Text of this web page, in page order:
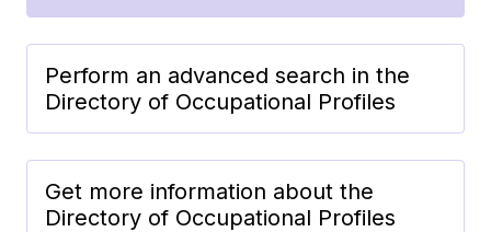
Perform an advanced search in the
Directory of Occupational Profiles
Get more information about the
Directory of Occupational Profiles